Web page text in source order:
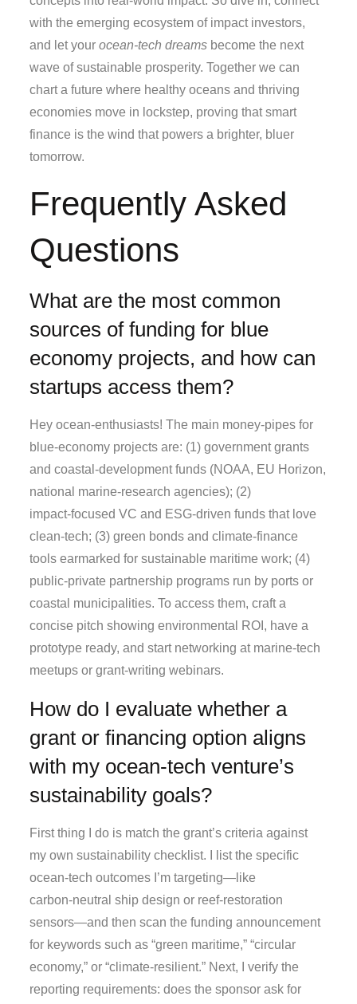
with the emerging ecosystem of impact investors,
and let yourocean‑tech dreams become the next
wave of sustainable prosperity. Together we can
chart a future where healthy oceans and thriving
economies move in lockstep, proving that smart
finance is the wind that powers a brighter, bluer
tomorrow.
Frequently Asked
Questions
What are the most common
sources of funding for blue
economy projects, and how can
startups access them?
Hey ocean‑enthusiasts! The main money‑pipes for
blue‑economy projects are: (1) government grants
and coastal‑development funds (NOAA, EU Horizon,
national marine‑research agencies); (2)
impact‑focused VC and ESG‑driven funds that love
clean‑tech; (3) green bonds and climate‑finance
tools earmarked for sustainable maritime work; (4)
public‑private partnership programs run by ports or
coastal municipalities. To access them, craft a
concise pitch showing environmental ROI, have a
prototype ready, and start networking at marine‑tech
meetups or grant‑writing webinars.
How do I evaluate whether a
grant or financing option aligns
with my ocean‑tech venture’s
sustainability goals?
First thing I do is match the grant’s criteria against
my own sustainability checklist. I list the specific
ocean‑tech outcomes I’m targeting—like
carbon‑neutral ship design or reef‑restoration
sensors—and then scan the funding announcement
for keywords such as “green maritime,” “circular
economy,” or “climate‑resilient.” Next, I verify the
reporting requirements: does the sponsor ask for